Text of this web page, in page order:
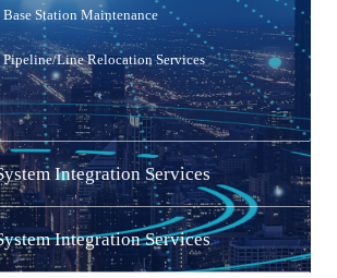
Station Maintenance
Line Relocation Services
Integration Services
Integration Services